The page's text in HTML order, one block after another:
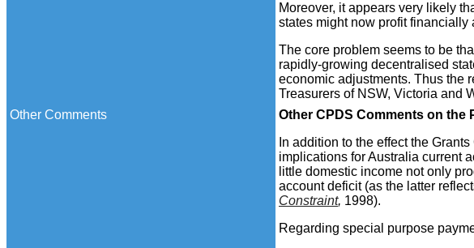
Moreover, it appears very likely
states might now profit
The core problem seems to be
rapidly-growing decentralised
economic adjustments. Thus the
Treasurers of NSW, Victoria and
Other Comments
Other CPDS Comments on the
In addition to the effect the
implications for Australia current
little domestic income not only
account deficit (as the latter
Constraint, 1998).
Regarding special purpose